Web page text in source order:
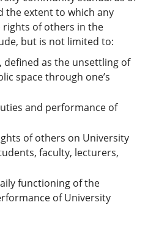
the extent to which any
of others in the
but is not limited to:
defined as the unsettling of
space through one’s
and performance of
of others on University
faculty, lecturers,
functioning of the
of University